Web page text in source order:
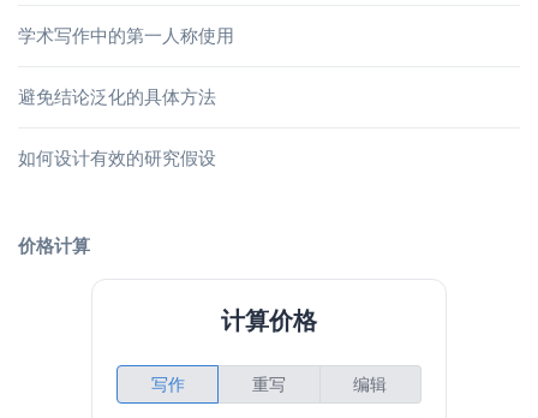
学术写作中的第一人称使用
避免结论泛化的具体方法
如何设计有效的研究假设
价格计算